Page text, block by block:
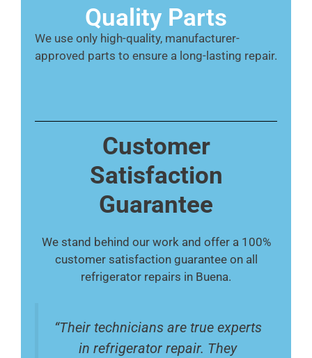
Quality Parts
We use only high-quality, manufacturer-
approved parts to ensure a long-lasting repair.
Customer
Satisfaction
Guarantee
We stand behind our work and offer a 100%
customer satisfaction guarantee on all
refrigerator repairs in Buena.
“Their technicians are true experts
in refrigerator repair. They